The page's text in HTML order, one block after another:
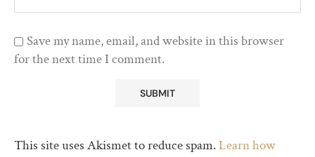
Save my name, email, and website in this browser
for the next time I comment.
This site uses Akismet to reduce spam.Learn how